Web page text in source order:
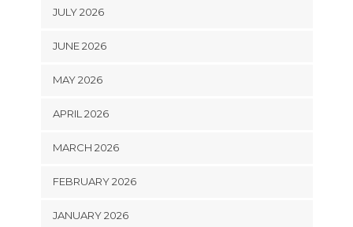
JULY 2026
JUNE 2026
MAY 2026
APRIL 2026
MARCH 2026
FEBRUARY 2026
JANUARY 2026